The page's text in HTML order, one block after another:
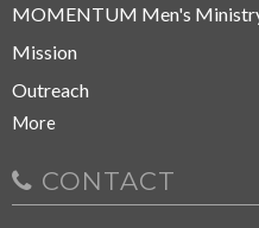
MOMENTUM Men's
Mission
Outreach
More
CONTACT